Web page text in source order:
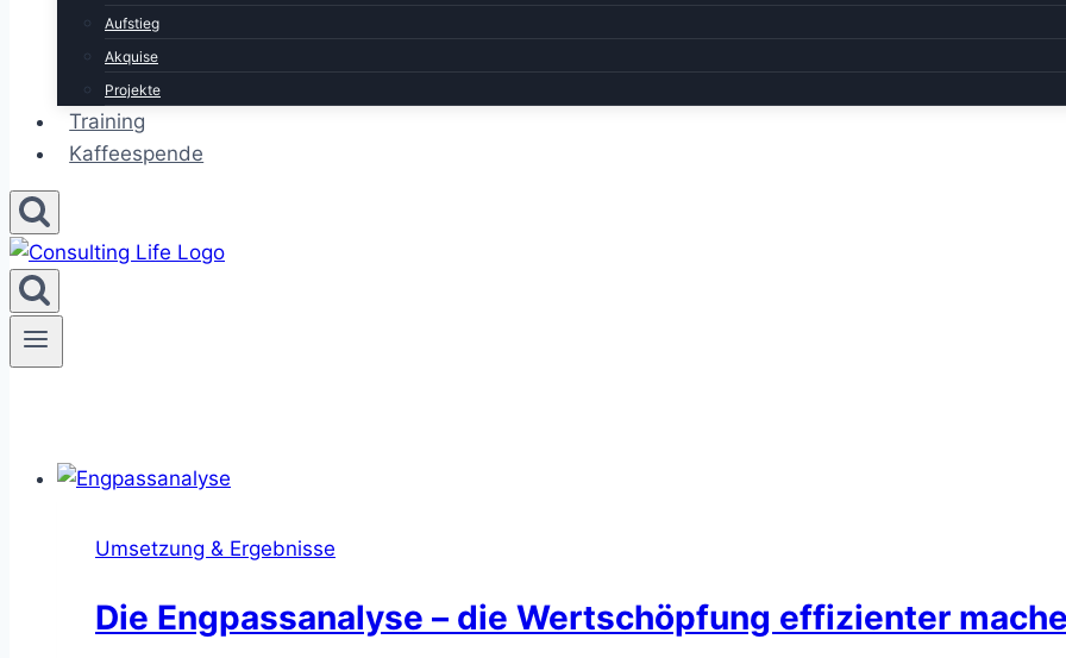
Aufstieg
Akquise
Projekte
Training
Kaffeespende
Umsetzung & Ergebnisse
Die Engpassanalyse – die Wertschöpfung effizienter